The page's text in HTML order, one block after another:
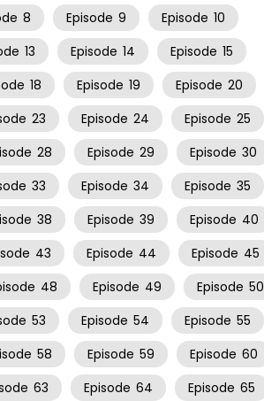
8 Episode 9 Episode 10
13 Episode 14 Episode 15
18 Episode 19 Episode 20
23 Episode 24 Episode 25
28 Episode 29 Episode 30
33 Episode 34 Episode 35
38 Episode 39 Episode 40
43 Episode 44 Episode 45
48 Episode 49 Episode 50
53 Episode 54 Episode 55
58 Episode 59 Episode 60
63 Episode 64 Episode 65